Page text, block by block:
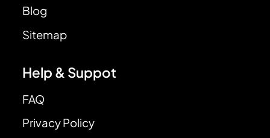
Blog
Sitemap
Help & Suppot
FAQ
Privacy Policy